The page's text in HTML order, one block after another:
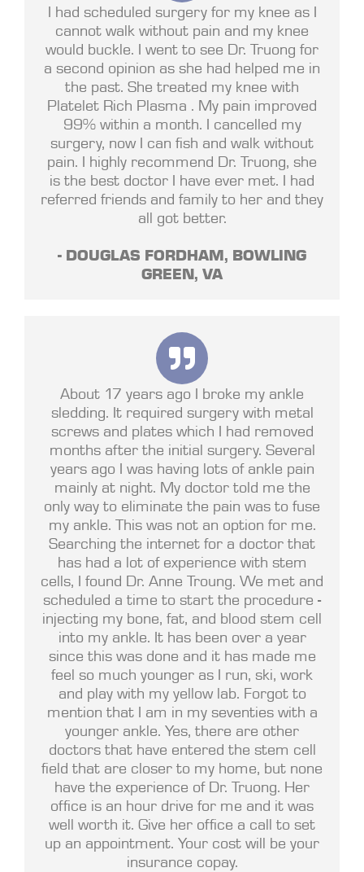
I had scheduled surgery for my knee as I
cannot walk without pain and my knee
would buckle. I went to see Dr. Truong for
a second opinion as she had helped me in
the past. She treated my knee with
Platelet Rich Plasma . My pain improved
99% within a month. I cancelled my
surgery, now I can fish and walk without
pain. I highly recommend Dr. Truong, she
is the best doctor I have ever met. I had
referred friends and family to her and they
all got better.
- DOUGLAS FORDHAM, BOWLING
GREEN, VA
About 17 years ago I broke my ankle
sledding. It required surgery with metal
screws and plates which I had removed
months after the initial surgery. Several
years ago I was having lots of ankle pain
mainly at night. My doctor told me the
only way to eliminate the pain was to fuse
my ankle. This was not an option for me.
Searching the internet for a doctor that
has had a lot of experience with stem
cells, I found Dr. Anne Troung. We met and
scheduled a time to start the procedure -
injecting my bone, fat, and blood stem cell
into my ankle. It has been over a year
since this was done and it has made me
feel so much younger as I run, ski, work
and play with my yellow lab. Forgot to
mention that I am in my seventies with a
younger ankle. Yes, there are other
doctors that have entered the stem cell
field that are closer to my home, but none
have the experience of Dr. Truong. Her
office is an hour drive for me and it was
well worth it. Give her office a call to set
up an appointment. Your cost will be your
insurance copay.